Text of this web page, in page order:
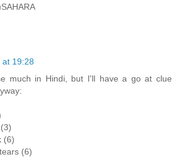
at 19:28
much in Hindi, but I'll have a go at clue
(6)
(6)